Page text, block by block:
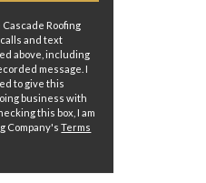
Roofing
and text
above, including
message. I
to give this
business with
this box, I am
Company'sTerms